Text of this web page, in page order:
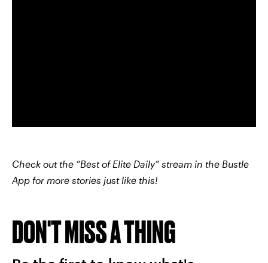
Check out the “Best of Elite Daily” stream in the Bustle
App for more stories just like this!
DON'T MISS A THING